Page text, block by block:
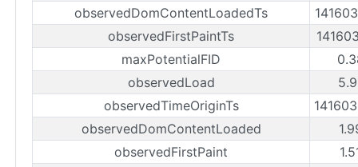
observedDomContentLoadedTs
observedFirstPaintTs
maxPotentialFID
observedLoad
observedTimeOriginTs
observedDomContentLoaded
observedFirstPaint